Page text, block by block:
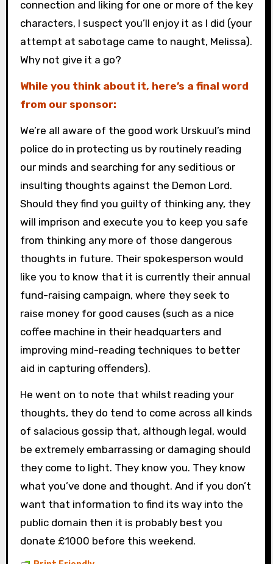
connection and liking for one or more of the key
characters, I suspect you’ll enjoy it as I did (your
attempt at sabotage came to naught, Melissa).
Why not give it a go?
While you think about it, here’s a final word
from our sponsor:
We’re all aware of the good work Urskuul’s mind
police do in protecting us by routinely reading
our minds and searching for any seditious or
insulting thoughts against the Demon Lord.
Should they find you guilty of thinking any, they
will imprison and execute you to keep you safe
from thinking any more of those dangerous
thoughts in future. Their spokesperson would
like you to know that it is currently their annual
fund-raising campaign, where they seek to
raise money for good causes (such as a nice
coffee machine in their headquarters and
improving mind-reading techniques to better
aid in capturing offenders).
He went on to note that whilst reading your
thoughts, they do tend to come across all kinds
of salacious gossip that, although legal, would
be extremely embarrassing or damaging should
they come to light. They know you. They know
what you’ve done and thought. And if you don’t
want that information to find its way into the
public domain then it is probably best you
donate £1000 before this weekend.